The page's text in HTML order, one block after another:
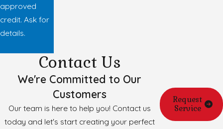
approved
credit. Ask for
details.
Contact Us
We're Committed to Our
Customers
Our team is here to help you! Contact us
today and let's start creating your perfect
Request
Service